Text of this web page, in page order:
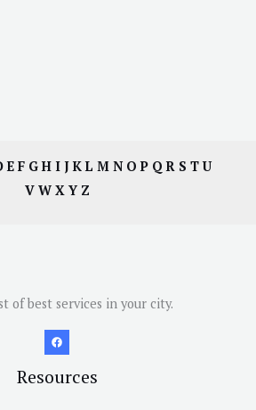
E F GH I JKL M N OP QR S TU
V W X Y Z
of best services in your city.
Resources